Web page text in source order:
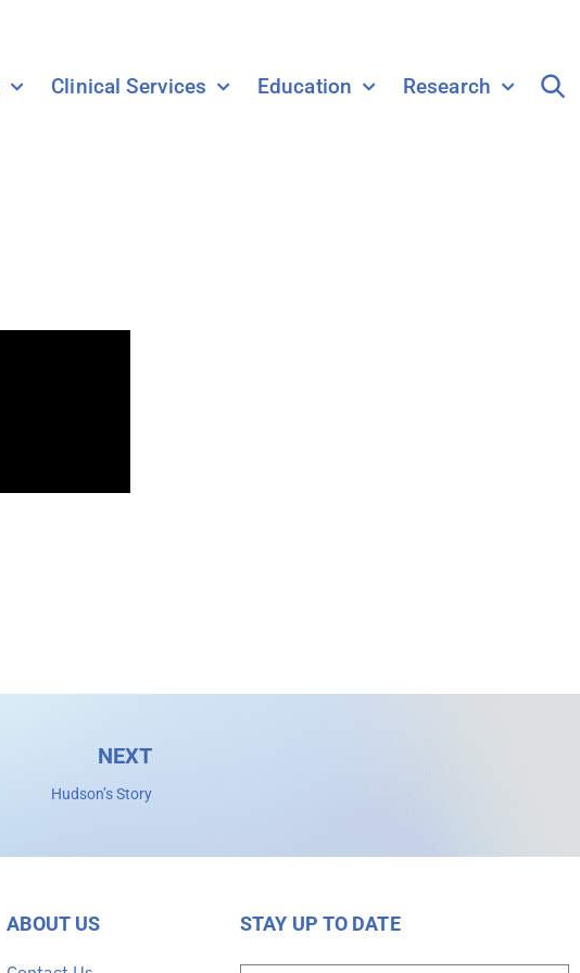
Clinical Services Education Research
NEXT
Hudson’s Story
ABOUT US STAY UP TO DATE